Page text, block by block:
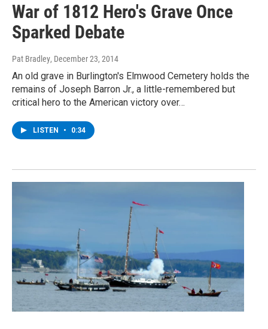
War of 1812 Hero's Grave Once
Sparked Debate
Pat Bradley, December 23, 2014
An old grave in Burlington's Elmwood Cemetery holds the
remains of Joseph Barron Jr., a little-remembered but
critical hero to the American victory over…
LISTEN • 0:34